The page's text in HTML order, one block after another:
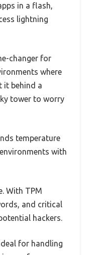
in a flash,
lightning
changer for
where
it behind a
tower to worry
temperature
with
With TPM
and critical
hackers.
for handling